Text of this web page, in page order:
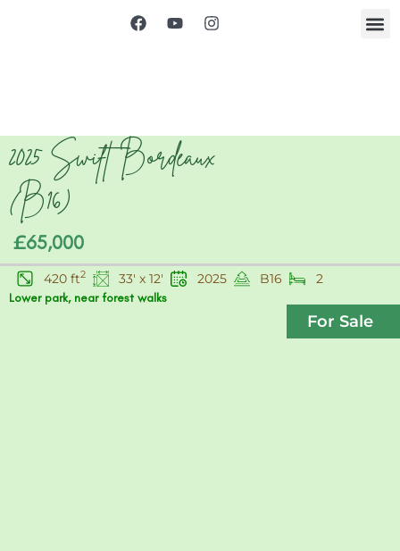
2025 Swift Bordeaux
(B16)
£65,000
420 ft2 33' x 12' 2025 B16 2
Lower park, near forest walks
For Sale